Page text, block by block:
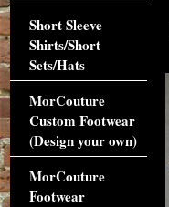
Short Sleeve
Shirts/Short
Sets/Hats
MorCouture
Custom Footwear
(Design your own)
MorCouture
Footwear